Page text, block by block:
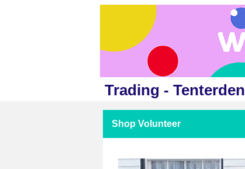
Trading - Tenterden
Shop Volunteer